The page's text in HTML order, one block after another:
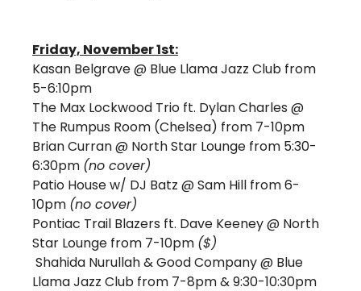
Friday, November 1st:
Kasan Belgrave @ Blue Llama Jazz Club from
5-6:10pm
The Max Lockwood Trio ft. Dylan Charles @
The Rumpus Room (Chelsea) from 7-10pm
Brian Curran @ North Star Lounge from 5:30-
6:30pm (no cover)
Patio House w/ DJ Batz @ Sam Hill from 6-
10pm (no cover)
Pontiac Trail Blazers ft. Dave Keeney @ North
Star Lounge from 7-10pm ($)